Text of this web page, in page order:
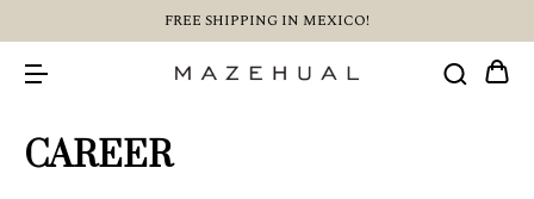
FREE SHIPPING IN MEXICO!
CAREER